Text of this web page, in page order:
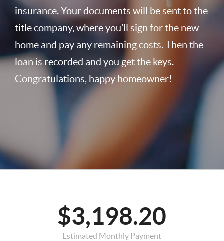
insurance. Your documents will be sent to the
title company, where you’ll sign for the new
home and pay any remaining costs. Then the
loan is recorded and you get the keys.
Congratulations, happy homeowner!
$3,198.20
Estimated Monthly Payment